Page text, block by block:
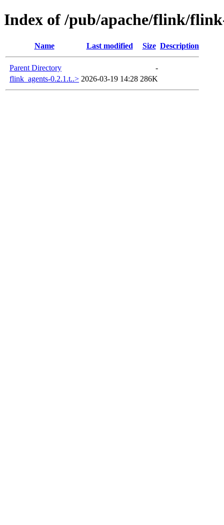
Index of /pub/apache/flink/
Name Last modified Size Description
Parent Directory
-
flink_agents-0.2.1.t..> 2026-03-19 14:28 286K